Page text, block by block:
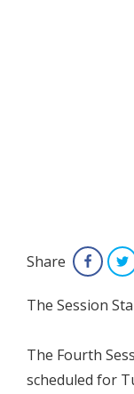
Share
The Session
The Fourth
scheduled for